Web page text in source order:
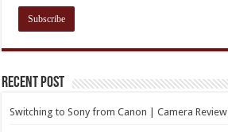
Recent Post
Switching to Sony from Canon | Camera Review